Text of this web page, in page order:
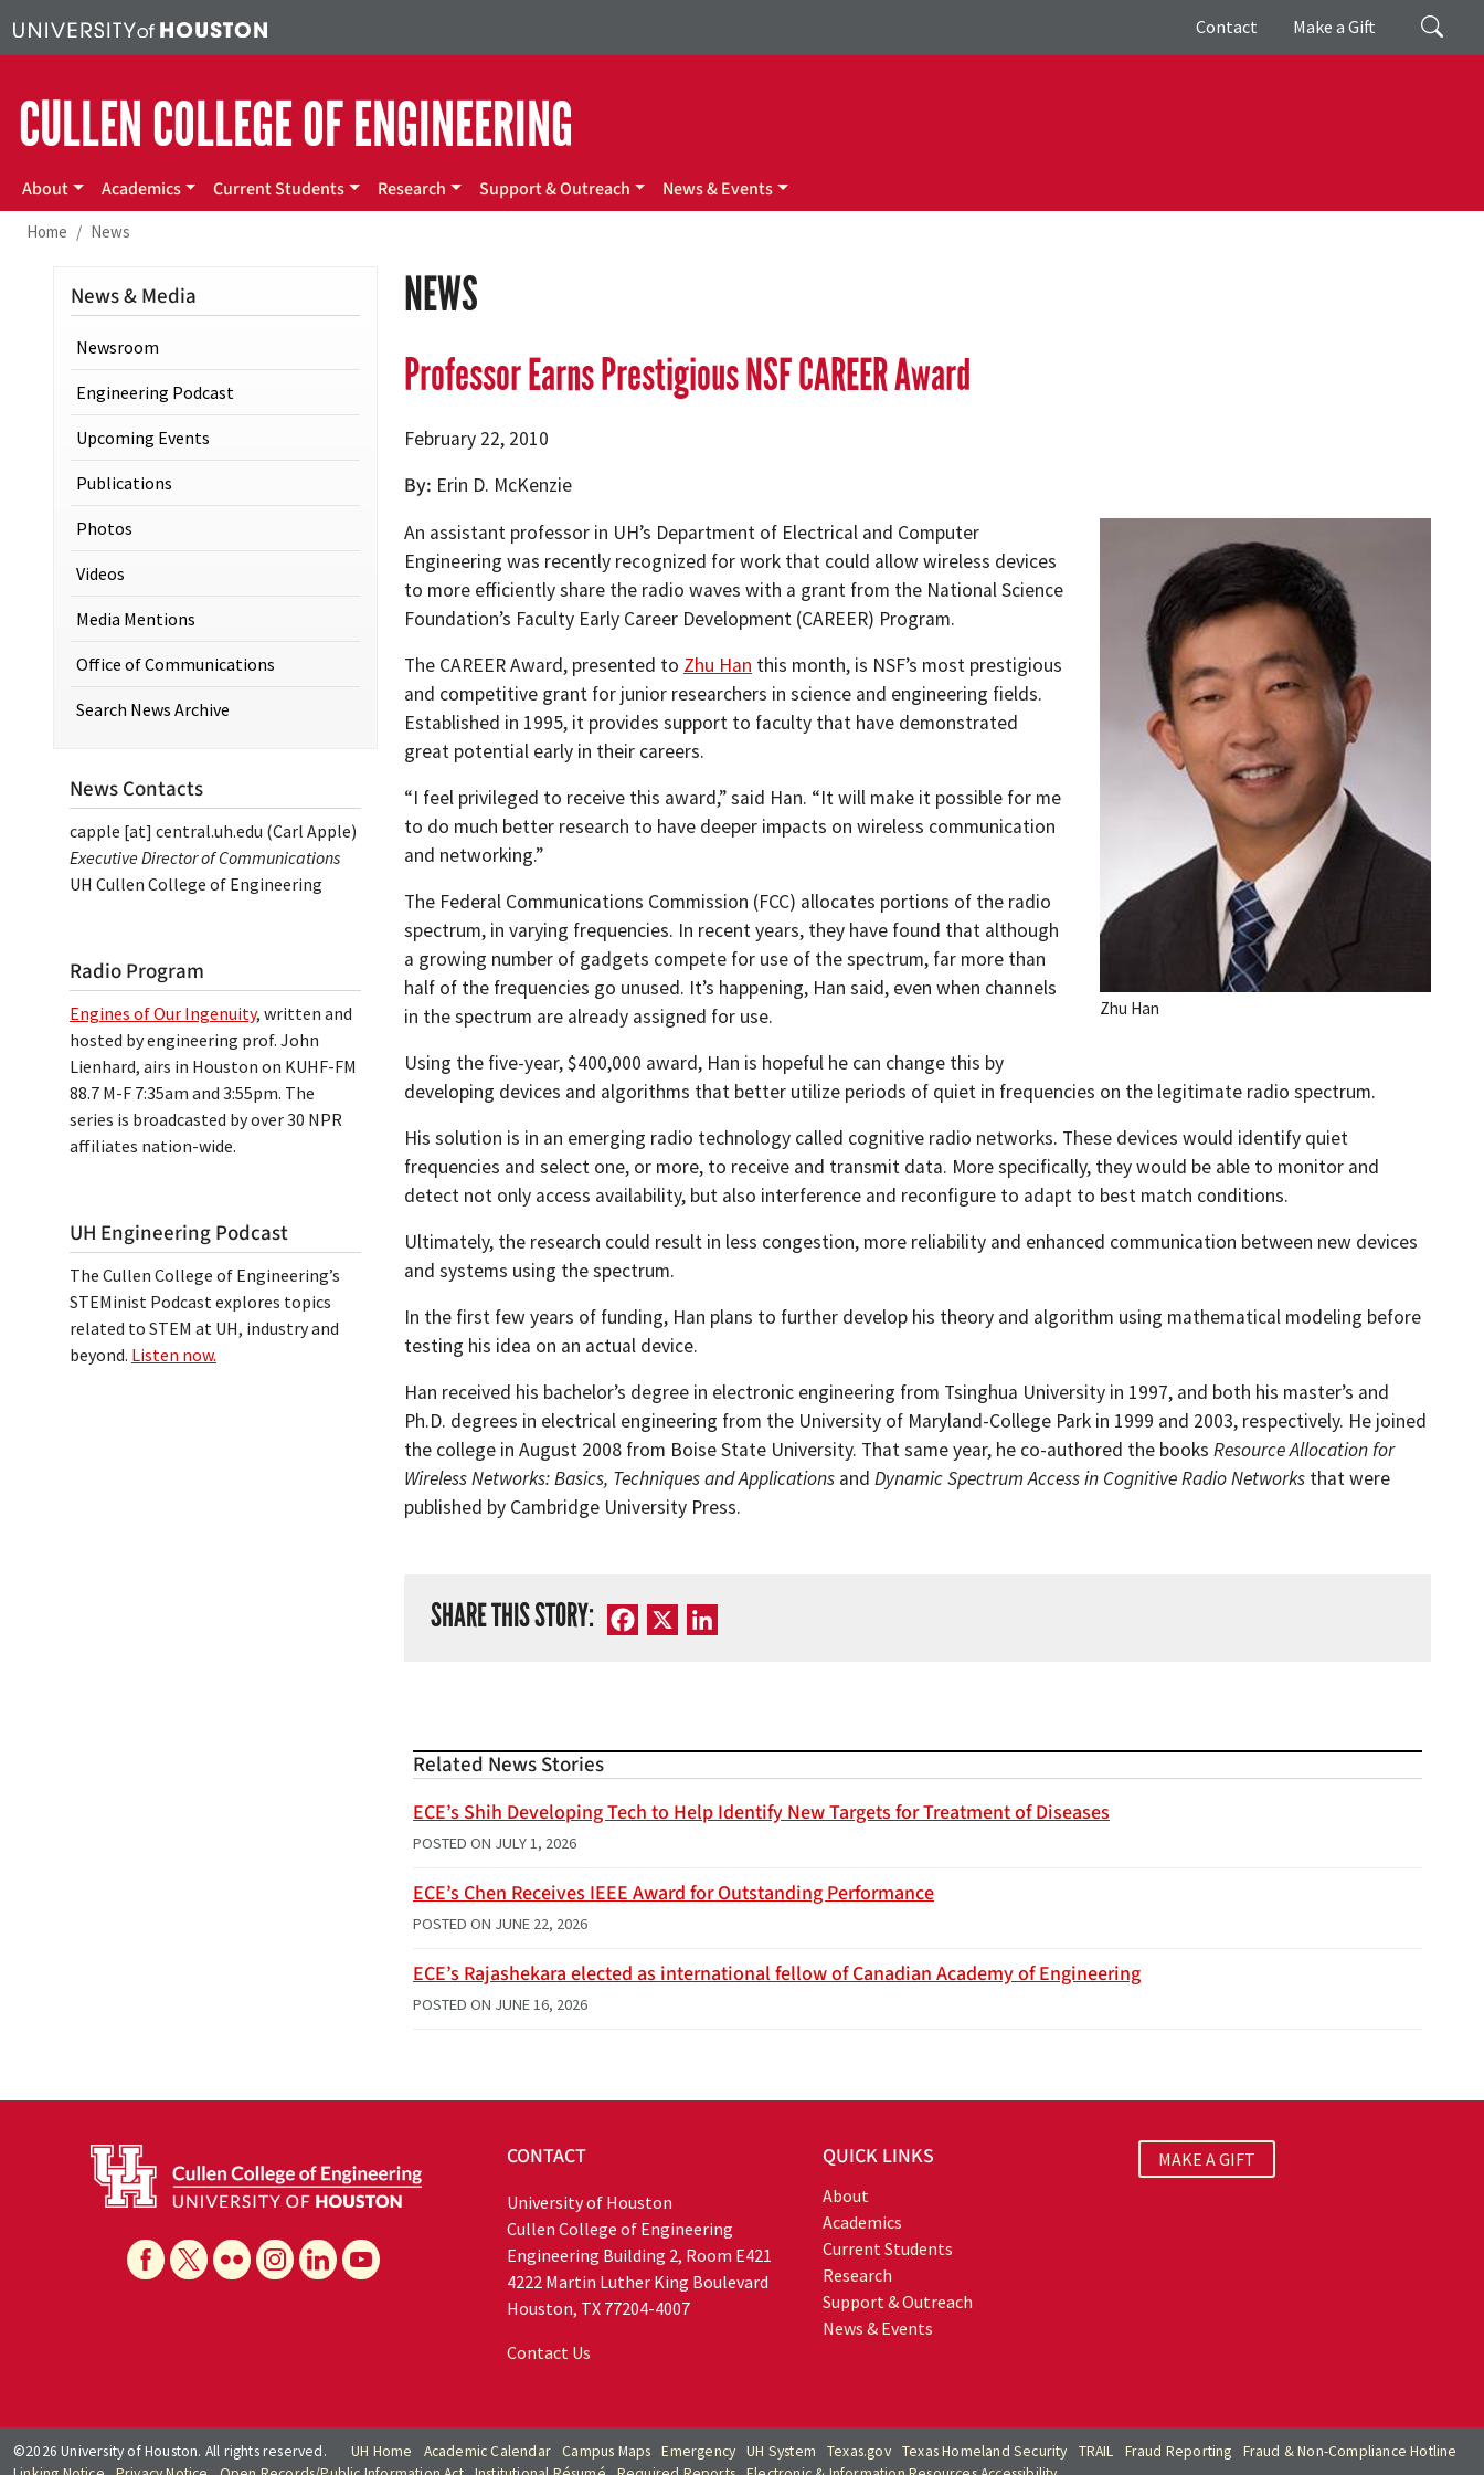
Search
Giving
Contact Make a Gift
CULLEN COLLEGE OF ENGINEERING
Main menu
About Academics Current Students Research Support & Outreach News & Events
Home News
NEWS
Professor Earns Prestigious NSF CAREER Award
February 22, 2010
By Erin D. McKenzie
Zhu Han
An assistant professor in UH’s Department of Electrical and Computer
Engineering was recently recognized for work that could allow wireless devices
to more efficiently share the radio waves with a grant from the National Science
Foundation’s Faculty Early Career Development (CAREER) Program.
The CAREER Award, presented to Zhu Han this month, is NSF’s most prestigious
and competitive grant for junior researchers in science and engineering fields.
Established in 1995, it provides support to faculty that have demonstrated
great potential early in their careers.
“I feel privileged to receive this award,” said Han. “It will make it possible for me
to do much better research to have deeper impacts on wireless communication
and networking.”
The Federal Communications Commission (FCC) allocates portions of the radio
spectrum, in varying frequencies. In recent years, they have found that although
a growing number of gadgets compete for use of the spectrum, far more than
half of the frequencies go unused. It’s happening, Han said, even when channels
in the spectrum are already assigned for use.
Using the five-year, $400,000 award, Han is hopeful he can change this by
developing devices and algorithms that better utilize periods of quiet in frequencies on the legitimate radio spectrum.
His solution is in an emerging radio technology called cognitive radio networks. These devices would identify quiet
frequencies and select one, or more, to receive and transmit data. More specifically, they would be able to monitor and
detect not only access availability, but also interference and reconfigure to adapt to best match conditions.
Ultimately, the research could result in less congestion, more reliability and enhanced communication between new devices
and systems using the spectrum.
In the first few years of funding, Han plans to further develop his theory and algorithm using mathematical modeling before
testing his idea on an actual device.
Han received his bachelor’s degree in electronic engineering from Tsinghua University in 1997, and both his master’s and
Ph.D. degrees in electrical engineering from the University of Maryland-College Park in 1999 and 2003, respectively. He joined
the college in August 2008 from Boise State University. That same year, he co-authored the books Resource Allocation for
Wireless Networks: Basics, Techniques and Applications and Dynamic Spectrum Access in Cognitive Radio Networks that were
published by Cambridge University Press.
SHARE THIS STORY: Facebook
Related News Stories
ECE’s Shih Developing Tech to Help Identify New Targets for Treatment of Diseases
POSTED ON JULY 1, 2026
ECE’s Chen Receives IEEE Award for Outstanding Performance
POSTED ON JUNE 22, 2026
ECE’s Rajashekara elected as international fellow of Canadian Academy of Engineering
POSTED ON JUNE 16, 2026
News & Media
Newsroom
Engineering Podcast
Upcoming Events
Publications
Photos
Videos
Media Mentions
Office of Communications
Search News Archive
News Contacts
capple [at] central.uh.edu (Carl Apple)
Executive Director of Communications
UH Cullen College of Engineering
Radio Program
Engines of Our Ingenuity, written and
hosted by engineering prof. John
Lienhard, airs in Houston on KUHF-FM
88.7 M-F 7:35am and 3:55pm. The
series is broadcasted by over 30 NPR
affiliates nation-wide.
UH Engineering Podcast
The Cullen College of Engineering’s
STEMinist Podcast explores topics
related to STEM at UH, industry and
beyond. Listen now.
CONTACT
University of Houston
Cullen College of Engineering
Engineering Building 2, Room E421
4222 Martin Luther King Boulevard
Houston, TX 77204-4007
Contact Us
QUICK LINKS
About
Academics
Current Students
Research
Support & Outreach
News & Events
MAKE A GIFT
©2026 University of Houston. All rights reserved. UH Home Academic Calendar Campus Maps Emergency UH System Texas.gov Texas Homeland Security TRAIL Fraud Reporting
Fraud & Non-Compliance Hotline